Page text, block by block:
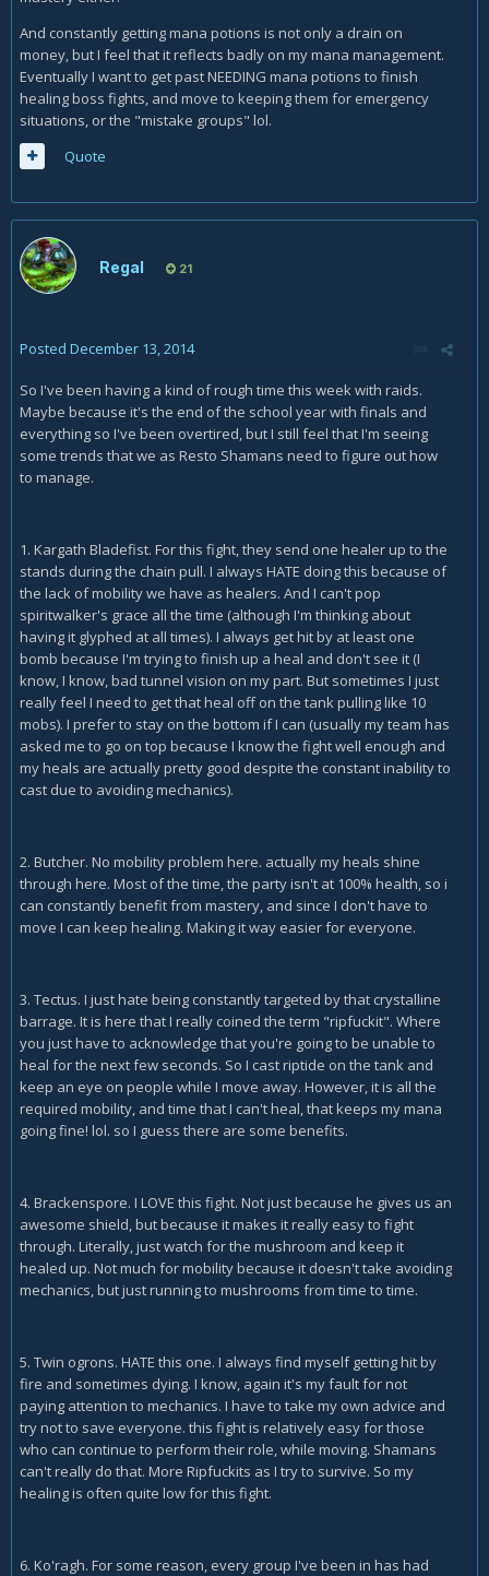
And constantly getting mana potions is not only a drain on
money, but I feel that it reflects badly on my mana management.
Eventually I want to get past NEEDING mana potions to finish
healing boss fights, and move to keeping them for emergency
situations, or the "mistake groups" lol.
Quote
Regal 21
Posted December 13, 2014
So I've been having a kind of rough time this week with raids.
Maybe because it's the end of the school year with finals and
everything so I've been overtired, but I still feel that I'm seeing
some trends that we as Resto Shamans need to figure out how
to manage.
1. Kargath Bladefist. For this fight, they send one healer up to the
stands during the chain pull. I always HATE doing this because of
the lack of mobility we have as healers. And I can't pop
spiritwalker's grace all the time (although I'm thinking about
having it glyphed at all times). I always get hit by at least one
bomb because I'm trying to finish up a heal and don't see it (I
know, I know, bad tunnel vision on my part. But sometimes I just
really feel I need to get that heal off on the tank pulling like 10
mobs). I prefer to stay on the bottom if I can (usually my team has
asked me to go on top because I know the fight well enough and
my heals are actually pretty good despite the constant inability to
cast due to avoiding mechanics).
2. Butcher. No mobility problem here. actually my heals shine
through here. Most of the time, the party isn't at 100% health, so i
can constantly benefit from mastery, and since I don't have to
move I can keep healing. Making it way easier for everyone.
3. Tectus. I just hate being constantly targeted by that crystalline
barrage. It is here that I really coined the term "ripfuckit". Where
you just have to acknowledge that you're going to be unable to
heal for the next few seconds. So I cast riptide on the tank and
keep an eye on people while I move away. However, it is all the
required mobility, and time that I can't heal, that keeps my mana
going fine! lol. so I guess there are some benefits.
4. Brackenspore. I LOVE this fight. Not just because he gives us an
awesome shield, but because it makes it really easy to fight
through. Literally, just watch for the mushroom and keep it
healed up. Not much for mobility because it doesn't take avoiding
mechanics, but just running to mushrooms from time to time.
5. Twin ogrons. HATE this one. I always find myself getting hit by
fire and sometimes dying. I know, again it's my fault for not
paying attention to mechanics. I have to take my own advice and
try not to save everyone. this fight is relatively easy for those
who can continue to perform their role, while moving. Shamans
can't really do that. More Ripfuckits as I try to survive. So my
healing is often quite low for this fight.
6. Ko'ragh. For some reason, every group I've been in has had